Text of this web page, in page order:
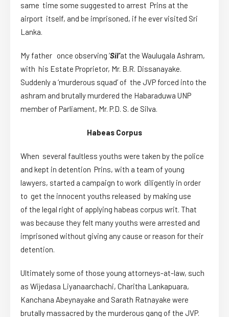
same time some suggested to arrest Prins at the
airport itself, and be imprisoned, if he ever visited Sri
Lanka.
My father once observing ‘Sil’at the Waulugala Ashram,
with his Estate Proprietor, Mr. B.R. Dissanayake.
Suddenly a ‘murderous squad’ of the JVP forced into the
ashram and brutally murdered the Habaraduwa UNP
member of Parliament, Mr. P.D. S. de Silva.
Habeas Corpus
When several faultless youths were taken by the police
and kept in detention Prins, with a team of young
lawyers, started a campaign to work diligently in order
to get the innocent youths released by making use
of the legal right of applying habeas corpus writ. That
was because they felt many youths were arrested and
imprisoned without giving any cause or reason for their
detention.
Ultimately some of those young attorneys-at-law, such
as Wijedasa Liyanaarchachi, Charitha Lankapuara,
Kanchana Abeynayake and Sarath Ratnayake were
brutally massacred by the murderous gang of the JVP.